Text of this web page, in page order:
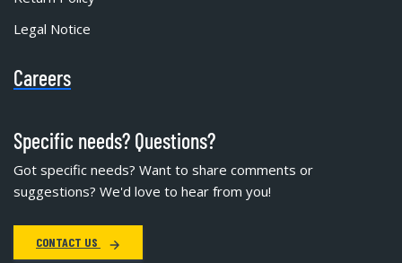
Legal Notice
Careers
Specific needs? Questions?
Got specific needs? Want to share comments or
suggestions? We'd love to hear from you!
CONTACT US